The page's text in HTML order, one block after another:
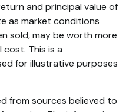
and principal value of
as market conditions
sold, may be worth more
This is a
for illustrative purposes
from sources believed to